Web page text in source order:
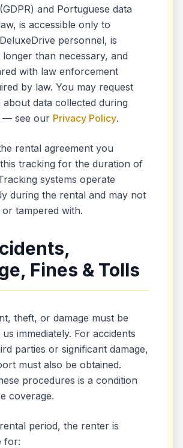
and Portuguese data
is accessible only to
personnel, is
longer than necessary, and
with law enforcement
by law. You may request
data collected during
— see our Privacy Policy.
rental agreement you
tracking for the duration of
systems operate
during the rental and may not
or tampered with.
Fines & Tolls
theft, or damage must be
immediately. For accidents
parties or significant damage,
must also be obtained.
procedures is a condition
coverage.
period, the renter is
for: